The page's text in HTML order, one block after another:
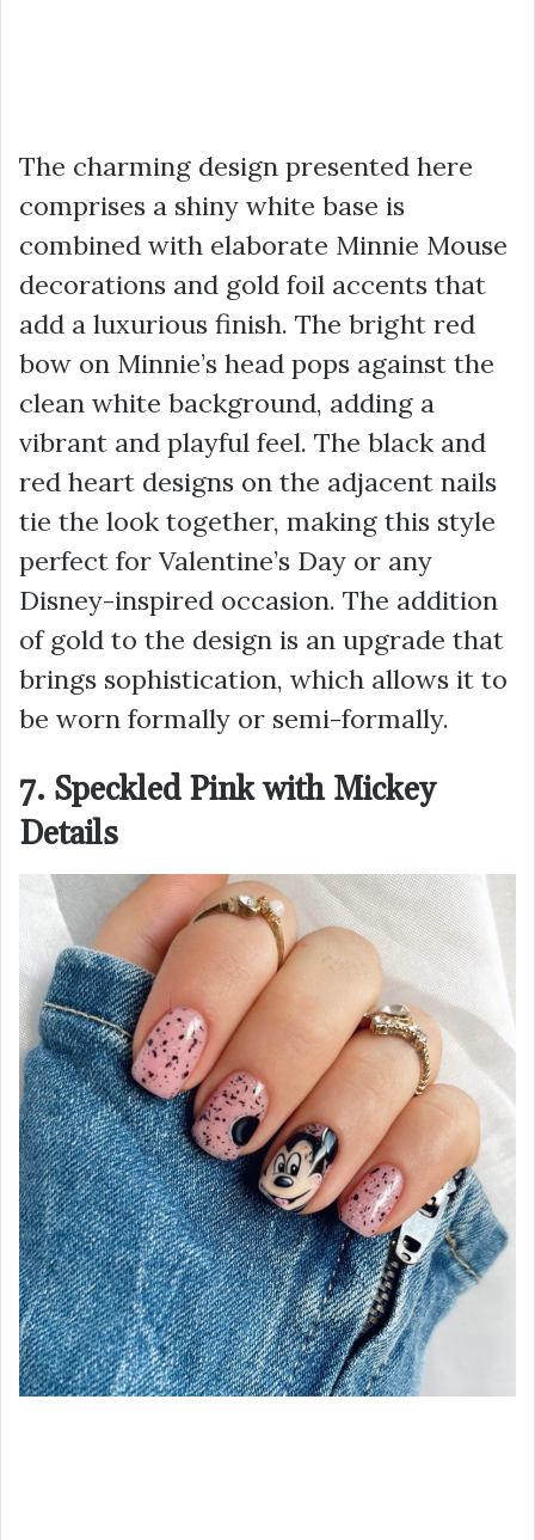
The charming design presented here
comprises a shiny white base is
combined with elaborate Minnie Mouse
decorations and gold foil accents that
add a luxurious finish. The bright red
bow on Minnie’s head pops against the
clean white background, adding a
vibrant and playful feel. The black and
red heart designs on the adjacent nails
tie the look together, making this style
perfect for Valentine’s Day or any
Disney-inspired occasion. The addition
of gold to the design is an upgrade that
brings sophistication, which allows it to
be worn formally or semi-formally.
7. Speckled Pink with Mickey
Details